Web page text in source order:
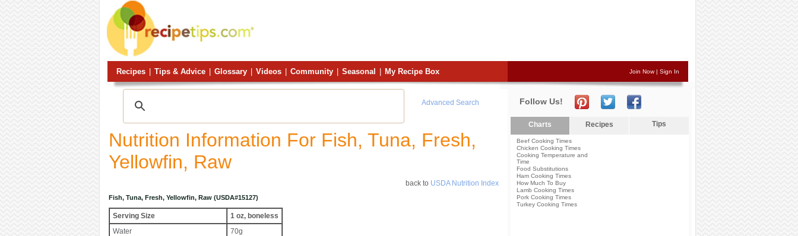
Recipes Tips & Advice Glossary Videos Community Seasonal My Recipe Box Join Now| Sign In
Advanced Search
Nutrition Information For Fish, Tuna, Fresh,
Yellowfin, Raw
back to USDA Nutrition Index
Fish, Tuna, Fresh, Yellowfin, Raw (USDA#15127)
Serving Size
1 oz, boneless
Water
70g
Follow Us!
Charts Recipes Tips
Beef Cooking Times
Chicken Cooking Times
Cooking Temperature and
Time
Food Substitutions
Ham Cooking Times
How Much To Buy
Lamb Cooking Times
Pork Cooking Times
Turkey Cooking Times